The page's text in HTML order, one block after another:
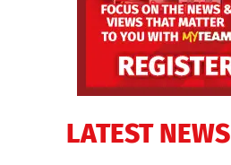
LATEST NEWS